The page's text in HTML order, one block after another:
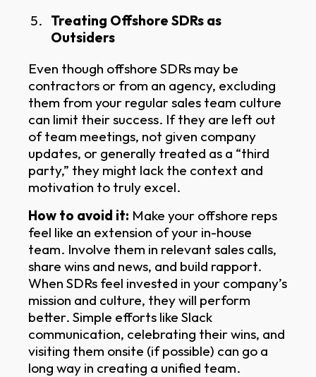
Treating Offshore SDRs as
Outsiders
Even though offshore SDRs may be
contractors or from an agency, excluding
them from your regular sales team culture
can limit their success. If they are left out
of team meetings, not given company
updates, or generally treated as a “third
party,” they might lack the context and
motivation to truly excel.
How to avoid it: Make your offshore reps
feel like an extension of your in-house
team. Involve them in relevant sales calls,
share wins and news, and build rapport.
When SDRs feel invested in your company’s
mission and culture, they will perform
better. Simple efforts like Slack
communication, celebrating their wins, and
visiting them onsite (if possible) can go a
long way in creating a unified team.